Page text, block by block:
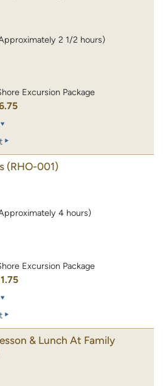
2 1/2 hours)
Excursion Package
(RHO-001)
4 hours)
Excursion Package
& Lunch At Family